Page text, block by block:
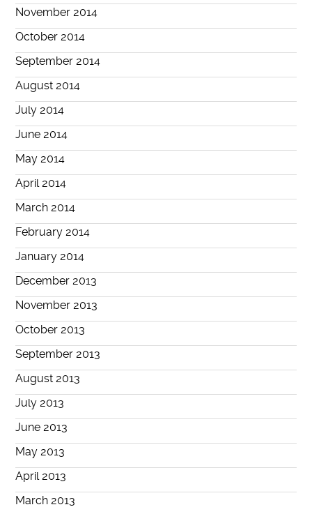
November 2014
October 2014
September 2014
August 2014
July 2014
June 2014
May 2014
April 2014
March 2014
February 2014
January 2014
December 2013
November 2013
October 2013
September 2013
August 2013
July 2013
June 2013
May 2013
April 2013
March 2013